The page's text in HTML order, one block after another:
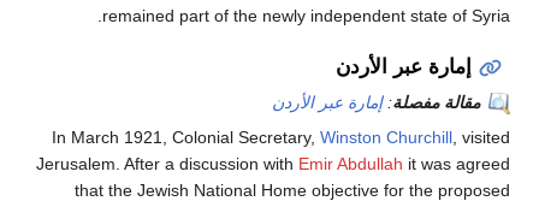
remained part of the newly independent state of Syria.
إمارة عبر الأردن
مقالة مفصلة:إمارة عبر الأردن
In March 1921, Colonial Secretary, Winston Churchill , visited
Jerusalem. After a discussion with Emir Abdullah it was agreed
that the Jewish National Home objective for the proposed